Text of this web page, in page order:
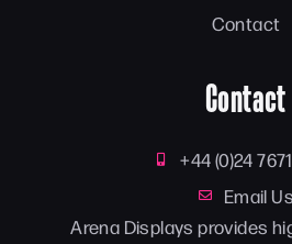
Contact
Contact
+44 (0)24
Email Us
Arena Displays provides